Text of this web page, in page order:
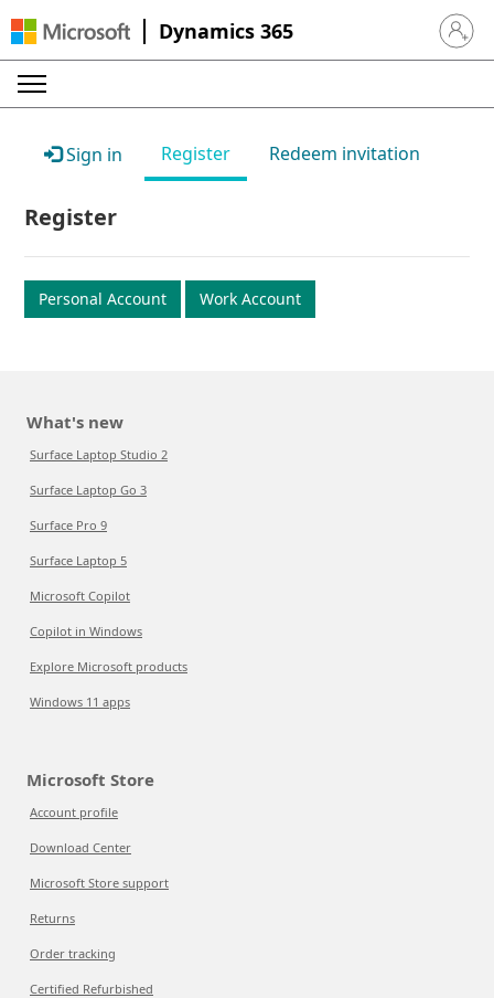
Dynamics 365 Sign in
Sign in Register Redeem invitation
Register
Personal Account Work Account
What's new
Surface Laptop Studio 2
Surface Laptop Go 3
Surface Pro 9
Surface Laptop 5
Microsoft Copilot
Copilot in Windows
Explore Microsoft products
Windows 11 apps
Microsoft Store
Account profile
Download Center
Microsoft Store support
Returns
Order tracking
Certified Refurbished